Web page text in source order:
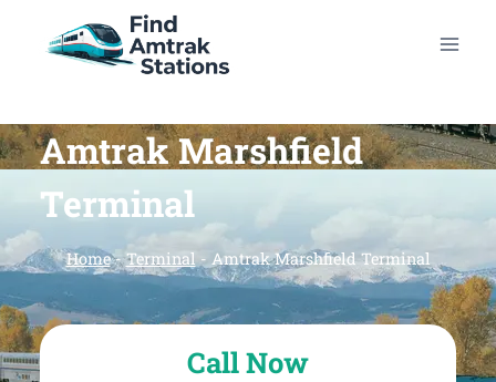
Amtrak Marshfield
Terminal
Home-Terminal- Amtrak Marshfield Terminal
Call Now